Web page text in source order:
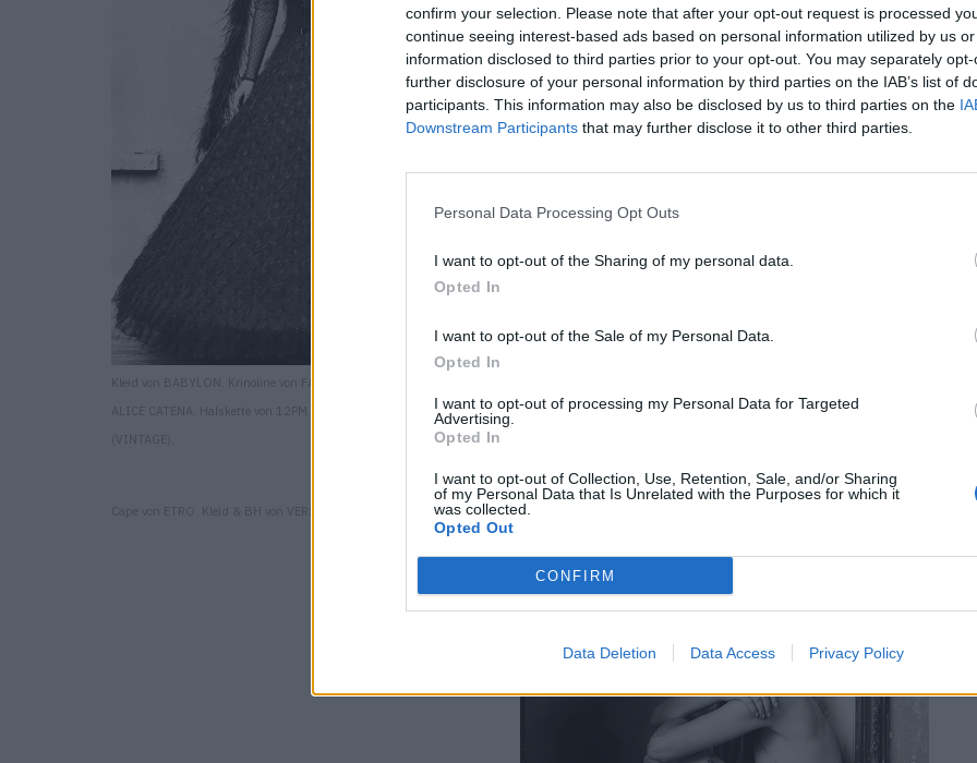
confirm your selection. Please note that after your opt-out request is processed
continue seeing interest-based ads based on personal information utilized by us
information disclosed to third parties prior to your opt-out. You may separately
further disclosure of your personal information by third parties on the IAB’s list of
participants. This information may also be disclosed by us to third parties on the
Downstream Participants that may further disclose it to other third parties.
Personal Data Processing Opt Outs
I want to opt-out of the Sharing of my personal data.
Opted In
I want to opt-out of the Sale of my Personal Data.
Opted In
I want to opt-out of processing my Personal Data for Targeted
Advertising.
Opted In
I want to opt-out of Collection, Use, Retention, Sale, and/or Sharing
of my Personal Data that Is Unrelated with the Purposes for which it
was collected.
Opted Out
CONFIRM
Data Deletion Data Access Privacy Policy
Kleid von BABYLON. Krinoline von FAWZI TALIL. Hut von MONTEGALLO
ALICE CATENA. Halskette von 12PM. Schuhe von GIUSEPPE ZANOTTI
(VINTAGE).
Cape von ETRO. Kleid & BH von VERSACE. Kleid von SARA WONG.